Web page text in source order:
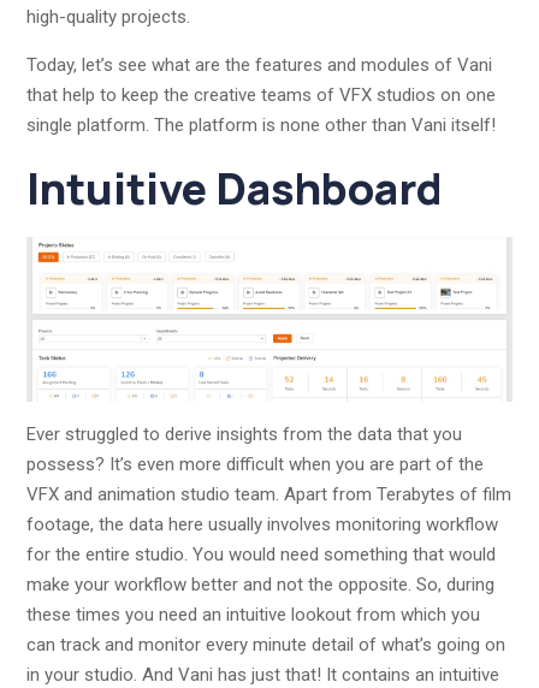
high-quality projects.
Today, let’s see what are the features and modules of Vani
that help to keep the creative teams of VFX studios on one
single platform. The platform is none other than Vani itself!
Intuitive Dashboard
Ever struggled to derive insights from the data that you
possess? It’s even more difficult when you are part of the
VFX and animation studio team. Apart from Terabytes of film
footage, the data here usually involves monitoring workflow
for the entire studio. You would need something that would
make your workflow better and not the opposite. So, during
these times you need an intuitive lookout from which you
can track and monitor every minute detail of what’s going on
in your studio. And Vani has just that! It contains an intuitive